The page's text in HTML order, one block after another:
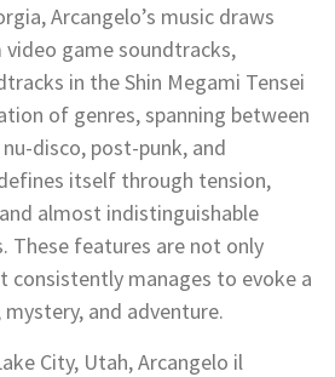
Arcangelo’s music draws
game soundtracks,
in the Shin Megami Tensei
of genres, spanning between
disco, post-punk, and
itself through tension,
almost indistinguishable
These features are not only
consistently manages to evoke a
and adventure.
City, Utah, Arcangelo il